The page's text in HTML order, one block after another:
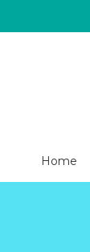
Home